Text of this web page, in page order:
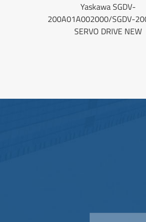
Yaskawa SGDV-
200A01A002000/SGDV-
SERVO DRIVE NEW